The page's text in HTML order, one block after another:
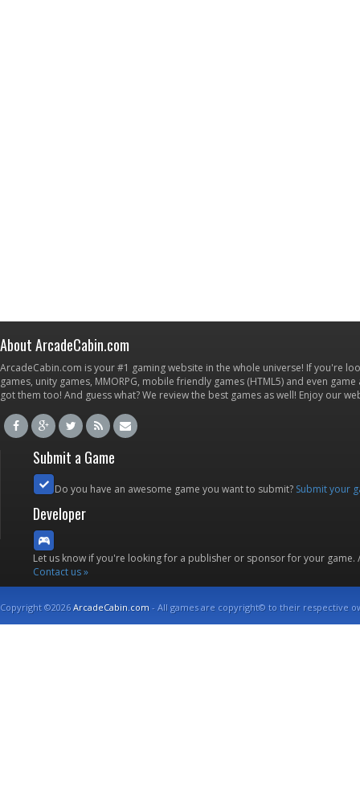
About ArcadeCabin.com
ArcadeCabin.com is your #1 gaming website in the whole universe! If you're
games, unity games, MMORPG, mobile friendly games (HTML5) and even
got them too! And guess what? We review the best games as well! Enjoy our
Submit a Game
Do you have an awesome game you want to submit? Submit your
Developer
Let us know if you're looking for a publisher or sponsor for your
Contact us »
Copyright ©2026ArcadeCabin.com - All games are copyright© to their respective